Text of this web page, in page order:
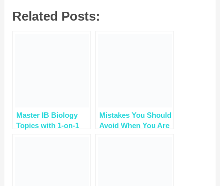
Related Posts:
Master IB Biology
Topics with 1-on-1
Mistakes You Should
Avoid When You Are